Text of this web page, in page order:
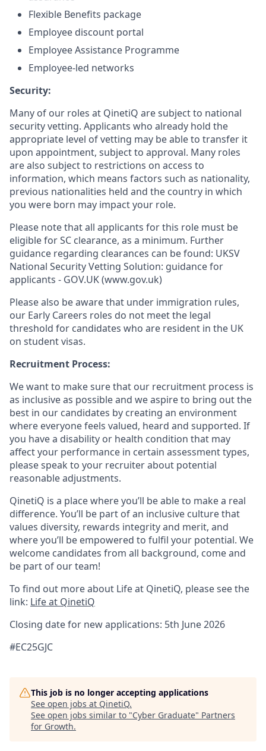
Flexible Benefits package
Employee discount portal
Employee Assistance Programme
Employee-led networks
Security:
Many of our roles at QinetiQ are subject to national
security vetting. Applicants who already hold the
appropriate level of vetting may be able to transfer it
upon appointment, subject to approval. Many roles
are also subject to restrictions on access to
information, which means factors such as nationality,
previous nationalities held and the country in which
you were born may impact your role.
Please note that all applicants for this role must be
eligible for SC clearance, as a minimum. Further
guidance regarding clearances can be found: UKSV
National Security Vetting Solution: guidance for
applicants - GOV.UK (www.gov.uk)
Please also be aware that under immigration rules,
our Early Careers roles do not meet the legal
threshold for candidates who are resident in the UK
on student visas.
Recruitment Process:
We want to make sure that our recruitment process is
as inclusive as possible and we aspire to bring out the
best in our candidates by creating an environment
where everyone feels valued, heard and supported. If
you have a disability or health condition that may
affect your performance in certain assessment types,
please speak to your recruiter about potential
reasonable adjustments.
QinetiQ is a place where you’ll be able to make a real
difference. You’ll be part of an inclusive culture that
values diversity, rewards integrity and merit, and
where you’ll be empowered to fulfil your potential. We
welcome candidates from all background, come and
be part of our team!
To find out more about Life at QinetiQ, please see the
link: Life at QinetiQ
Closing date for new applications: 5th June 2026
#EC25GJC
This job is no longer accepting applications
See open jobs at QinetiQ.
See open jobs similar to "Cyber Graduate" Partners
for Growth.